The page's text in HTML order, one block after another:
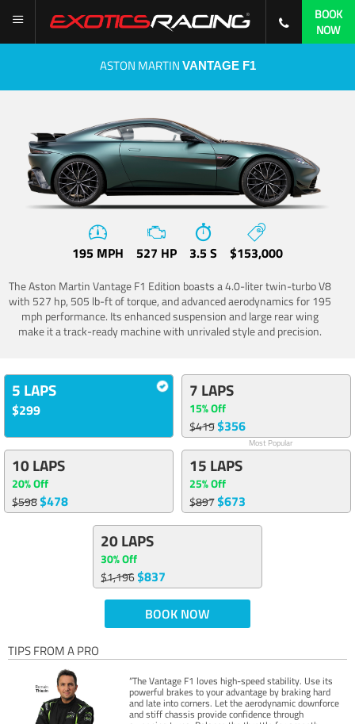
BOOK
NOW
ASTON MARTIN VANTAGE F1
195 MPH 527 HP 3.5 S $153,000
The Aston Martin Vantage F1 Edition boasts a 4.0-liter twin-turbo V8
with 527 hp, 505 lb-ft of torque, and advanced aerodynamics for 195
mph performance. Its enhanced suspension and large rear wing
make it a track-ready machine with unrivaled style and precision.
5 LAPS
$299
7 LAPS
15% Off
$419$356
Most Popular
10 LAPS
20% Off
$598$478
15 LAPS
25% Off
$897$673
20 LAPS
30% Off
$1,196$837
BOOK NOW
TIPS FROM A PRO
“The Vantage F1 loves high-speed stability. Use its
powerful brakes to your advantage by braking hard
and late into corners. Let the aerodynamic downforce
and stiff chassis provide confidence through